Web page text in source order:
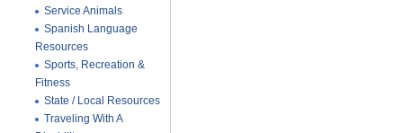
Service Animals
Spanish Language
Resources
Sports, Recreation &
Fitness
State / Local Resources
Traveling With A